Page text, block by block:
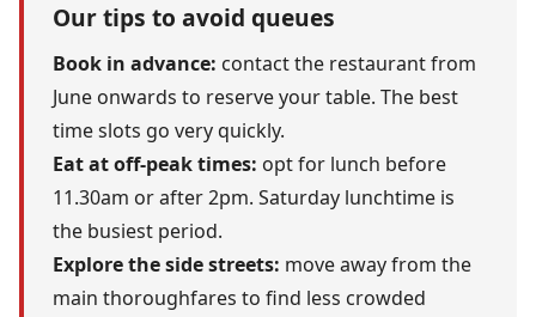
Our tips to avoid queues
Book in advance: contact the restaurant from
June onwards to reserve your table. The best
time slots go very quickly.
Eat at off-peak times: opt for lunch before
11.30am or after 2pm. Saturday lunchtime is
the busiest period.
Explore the side streets: move away from the
main thoroughfares to find less crowded